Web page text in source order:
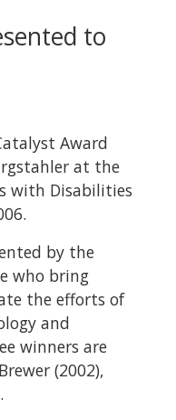
to
Award
at the
with Disabilities
by the
who bring
the efforts of
and
winners are
(2002),